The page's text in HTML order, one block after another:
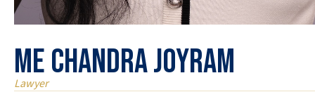
Me Chandra Joyram
Lawyer